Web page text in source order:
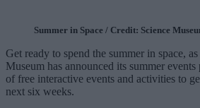
Summer in Space / Credit: Science
Get ready to spend the summer in space,
Museum has announced its summer
of free interactive events and activities to
next six weeks.